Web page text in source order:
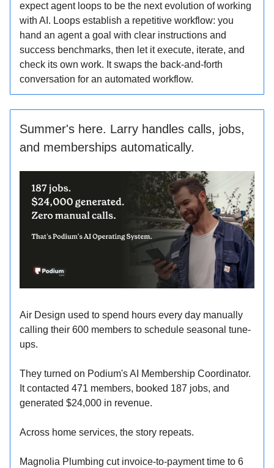
expect agent loops to be the next evolution of working
with AI. Loops establish a repetitive workflow: you
hand an agent a goal with clear instructions and
success benchmarks, then let it execute, iterate, and
check its own work. It swaps the back-and-forth
conversation for an automated workflow.
Summer's here. Larry handles calls, jobs,
and memberships automatically.
Air Design used to spend hours every day manually
calling their 600 members to schedule seasonal tune-
ups.
They turned on Podium's AI Membership Coordinator.
It contacted 471 members, booked 187 jobs, and
generated $24,000 in revenue.
Across home services, the story repeats.
Magnolia Plumbing cut invoice-to-payment time to 6